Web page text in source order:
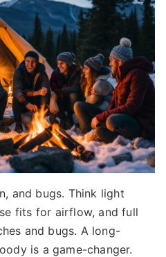
and bugs. Think light
fits for airflow, and full
and bugs. A long-
is a game-changer.